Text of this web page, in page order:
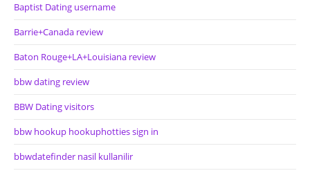
Baptist Dating username
Barrie+Canada review
Baton Rouge+LA+Louisiana review
bbw dating review
BBW Dating visitors
bbw hookup hookuphotties sign in
bbwdatefinder nasil kullanilir